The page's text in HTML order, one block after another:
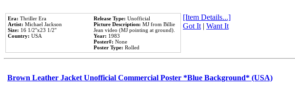
Era: Thriller Era
Artist: Michael Jackson
Size: 16 1/2''x23 1/2''
Country: USA
Release Type: Unofficial
Picture Description: MJ from Billie
Jean video (MJ pointing at ground).
Year: 1983
Poster#: None
Poster Type: Rolled
[Item Details...]
Got It| Want It
Brown Leather Jacket Unofficial Commercial Poster *Blue Background* (USA)